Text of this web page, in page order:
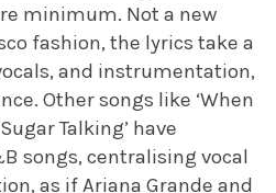
minimum. Not a new
fashion, the lyrics take a
and instrumentation,
Other songs like ‘When
Talking’ have
songs, centralising vocal
as if Ariana Grande and